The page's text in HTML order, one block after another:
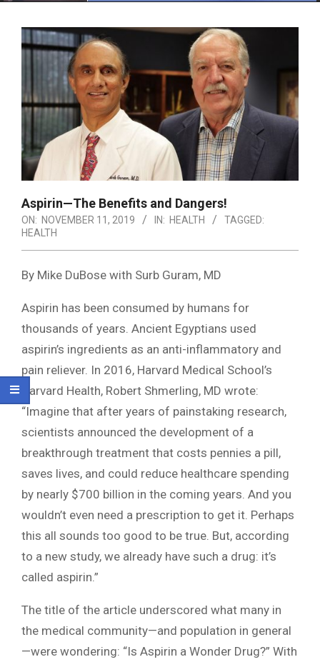
Aspirin—The Benefits and Dangers!
ON: NOVEMBER 11, 2019 IN: HEALTH
TAGGED:
HEALTH
By Mike DuBose with Surb Guram, MD
Aspirin has been consumed by humans for
thousands of years. Ancient Egyptians used
aspirin’s ingredients as an anti-inflammatory and
pain reliever. In 2016, Harvard Medical School’s
Harvard Health, Robert Shmerling, MD wrote:
“Imagine that after years of painstaking research,
scientists announced the development of a
breakthrough treatment that costs pennies a pill,
saves lives, and could reduce healthcare spending
by nearly $700 billion in the coming years. And you
wouldn’t even need a prescription to get it. Perhaps
this all sounds too good to be true. But, according
to a new study, we already have such a drug: it’s
called aspirin.”
The title of the article underscored what many in
the medical community—and population in general
—were wondering: “Is Aspirin a Wonder Drug?” With